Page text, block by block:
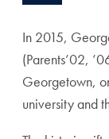
In 2015,
(Parents’02,
Georgetown,
university and